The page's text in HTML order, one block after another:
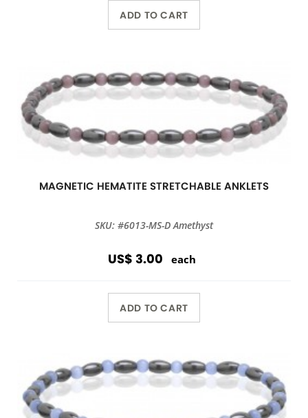
ADD TO CART
MAGNETIC HEMATITE STRETCHABLE ANKLETS
SKU: #6013-MS-D Amethyst
US$ 3.00 each
ADD TO CART